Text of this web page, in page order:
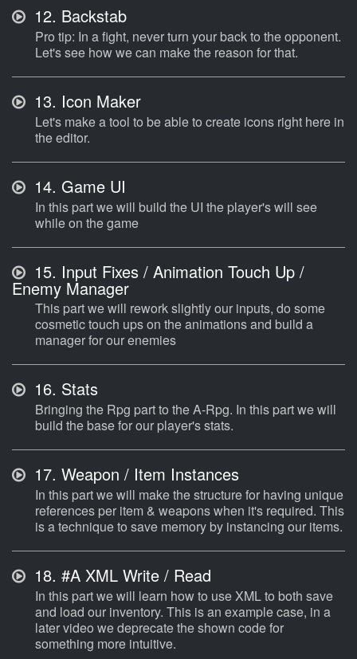
12. Backstab
Pro tip: In a fight, never turn your back to the opponent.
Let's see how we can make the reason for that.
13. Icon Maker
Let's make a tool to be able to create icons right here in
the editor.
14. Game UI
In this part we will build the UI the player's will see
while on the game
15. Input Fixes / Animation Touch Up /
Enemy Manager
This part we will rework slightly our inputs, do some
cosmetic touch ups on the animations and build a
manager for our enemies
16. Stats
Bringing the Rpg part to the A-Rpg. In this part we will
build the base for our player's stats.
17. Weapon / Item Instances
In this part we will make the structure for having unique
references per item & weapons when it's required. This
is a technique to save memory by instancing our items.
18. #A XML Write / Read
In this part we will learn how to use XML to both save
and load our inventory. This is an example case, in a
later video we deprecate the shown code for
something more intuitive.